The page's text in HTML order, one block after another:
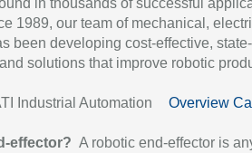
1989, our team of mechanical,
been developing cost-effective,
solutions that improve robotic
Industrial Automation Overview
effector? A robotic end-effector is